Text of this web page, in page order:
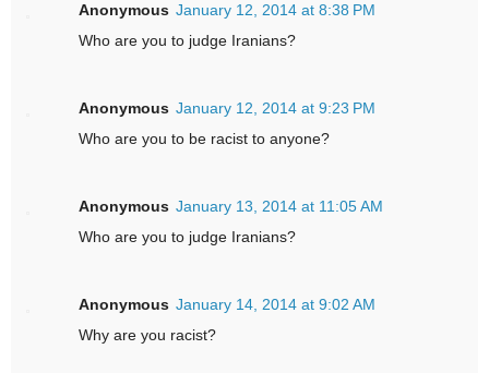
Anonymous January 12, 2014 at 8:38 PM
Who are you to judge Iranians?
Anonymous January 12, 2014 at 9:23 PM
Who are you to be racist to anyone?
Anonymous January 13, 2014 at 11:05 AM
Who are you to judge Iranians?
Anonymous January 14, 2014 at 9:02 AM
Why are you racist?